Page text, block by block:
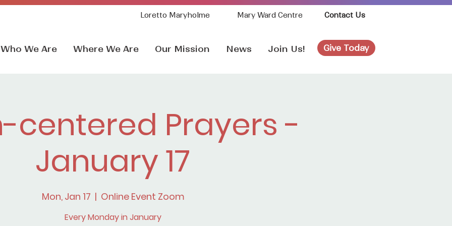
Loretto Maryholme Contact Us
Mary Ward Centre
Who We Are Where We Are Our Mission News Join Us! Give Today
centered Prayers -
January 17
Mon, Jan 17
  |
Online Event Zoom
Every Monday in January